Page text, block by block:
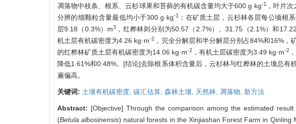
凋落物中枝条、根系、云杉球果和苔藓的有机碳含量均大于600 g·kg-1 ，叶片
分辨的细颗粒含量最低均小于300 g·kg-1
；在矿质土层，云杉林各层每公顷根
层9.18（0.3%）m3 ，红桦林则分别为50.57（2.7%）、31.75（2.1%）和
机土层有机碳密度为4.26 kg·m-2 ，完全分解层和半分解层分别占84%和16%
的红桦林矿质土层有机碳密度为14.06 kg·m-2 ，有机土层碳密度为3.49 kg·m-2
降低1.61%和0.48%。[结论]去除根系体积含量后，云杉林与红桦林的土壤总
遍偏高。
关键词: 土壤有机碳密度, 碳汇估算, 森林土壤, 天然林, 凋落物, 新方法
Abstract: [Objective] Through the comparison among the estimated
(Betula albosinensis) natural forests in the Xinjiashan Forest Farm in